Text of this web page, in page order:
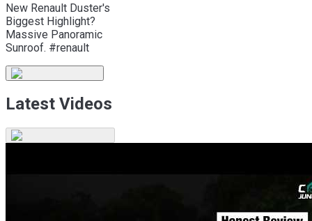
New Renault Duster's
Biggest Highlight?
Massive Panoramic
Sunroof. #renault
Latest Videos